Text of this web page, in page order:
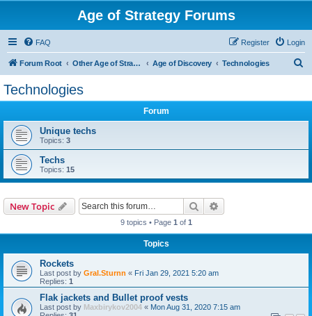
Age of Strategy Forums
FAQ Login
Register
Forum Root Other Age of Strategy variants Age of Discovery Technologies
Technologies
Forum
Unique techs
Topics: 3
Techs
Topics: 15
New Topic Search
9 topics • Page 1 of 1
Topics
Rockets
Last post by Gral.Sturnn « Fri Jan 29, 2021 5:20 am
Replies: 1
Flak jackets and Bullet proof vests
Last post by Maxbirykov2004 « Mon Aug 31, 2020 7:15 am